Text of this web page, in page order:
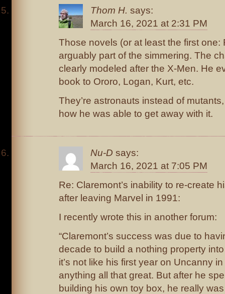
Thom H. says:
March 16, 2021 at 2:31 PM
Those novels (or at least the first one:
arguably part of the simmering. The
clearly modeled after the X-Men. He
book to Ororo, Logan, Kurt, etc.
They’re astronauts instead of
how he was able to get away with it.
Nu-D says:
March 16, 2021 at 7:05 PM
Re: Claremont’s inability to re-create
after leaving Marvel in 1991:
I recently wrote this in another forum:
“Claremont’s success was due to
decade to build a nothing property
it’s not like his first year on Uncanny
anything all that great. But after he
building his own toy box, he really